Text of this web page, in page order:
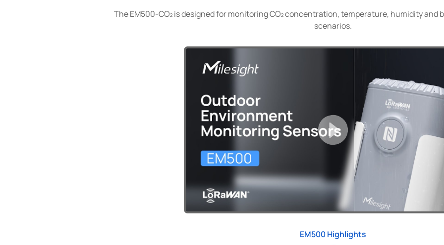
The EM500-CO is designed for monitoring CO concentration, temperature, humidity and
scenarios.
EM500 Highlights